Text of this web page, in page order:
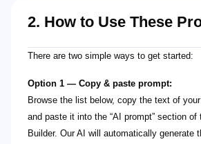
2. How to Use These
There are two simple ways to get started:
Option 1 — Copy & paste prompt:
Browse the list below, copy the text of
and paste it into the “AI prompt” section of
Builder. Our AI will automatically generate